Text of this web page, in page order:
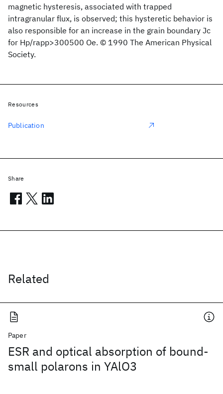
magnetic hysteresis, associated with trapped
intragranular flux, is observed; this hysteretic behavior is
also responsible for an increase in the grain boundary Jc
for Hp/rapp>300500 Oe. © 1990 The American Physical
Society.
Related
Paper
ESR and optical absorption of bound-
small polarons in YAlO3
Resources
Publication
Share